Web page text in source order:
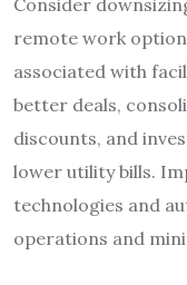
remote work
associated with
better deals,
discounts, and
lower utility bills.
technologies and
operations and